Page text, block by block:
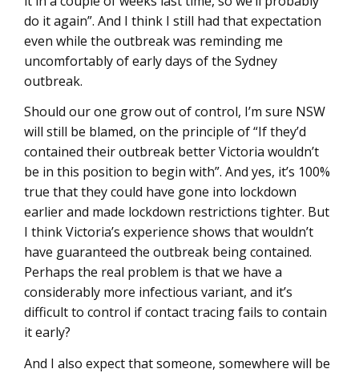
do it again”. And I think I still had that expectation
even while the outbreak was reminding me
uncomfortably of early days of the Sydney
outbreak.
Should our one grow out of control, I’m sure NSW
will still be blamed, on the principle of “If they’d
contained their outbreak better Victoria wouldn’t
be in this position to begin with”. And yes, it’s 100%
true that they could have gone into lockdown
earlier and made lockdown restrictions tighter. But
I think Victoria’s experience shows that wouldn’t
have guaranteed the outbreak being contained.
Perhaps the real problem is that we have a
considerably more infectious variant, and it’s
difficult to control if contact tracing fails to contain
it early?
And I also expect that someone, somewhere will be